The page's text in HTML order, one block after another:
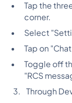
Tap the
corner.
Select
Tap on
Toggle off
"RCS
Through